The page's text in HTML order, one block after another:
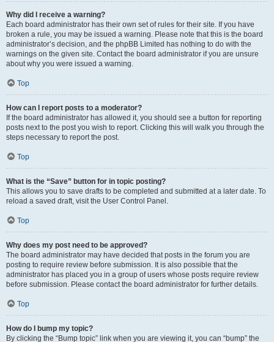
Why did I receive a warning?
Each board administrator has their own set of rules for their site. If you have
broken a rule, you may be issued a warning. Please note that this is the board
administrator’s decision, and the phpBB Limited has nothing to do with the
warnings on the given site. Contact the board administrator if you are unsure
about why you were issued a warning.
Top
How can I report posts to a moderator?
If the board administrator has allowed it, you should see a button for reporting
posts next to the post you wish to report. Clicking this will walk you through the
steps necessary to report the post.
Top
What is the “Save” button for in topic posting?
This allows you to save drafts to be completed and submitted at a later date. To
reload a saved draft, visit the User Control Panel.
Top
Why does my post need to be approved?
The board administrator may have decided that posts in the forum you are
posting to require review before submission. It is also possible that the
administrator has placed you in a group of users whose posts require review
before submission. Please contact the board administrator for further details.
Top
How do I bump my topic?
By clicking the “Bump topic” link when you are viewing it, you can “bump” the